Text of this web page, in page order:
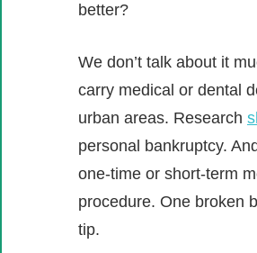
better?
We don’t talk about it
carry medical or dental
urban areas. Research
personal bankruptcy.
one-time or short-term
procedure. One broken
tip.